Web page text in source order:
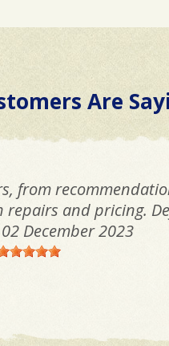
Are
from
repairs and pricing.
December 2023